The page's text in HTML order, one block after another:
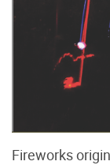
Fireworks